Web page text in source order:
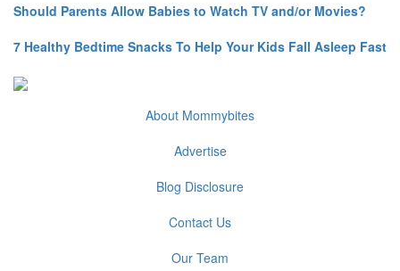
Should Parents Allow Babies to Watch TV and/or Movies?
7 Healthy Bedtime Snacks To Help Your Kids Fall Asleep Fast
About Mommybites
Advertise
Blog Disclosure
Contact Us
Our Team